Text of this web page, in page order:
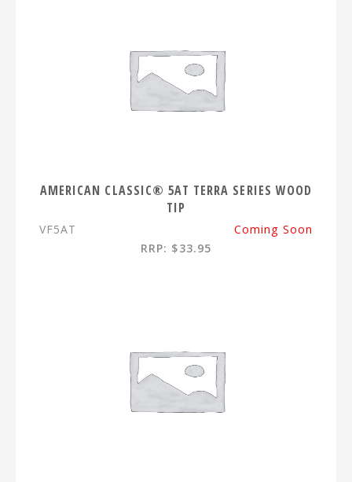
AMERICAN CLASSIC® 5AT TERRA SERIES WOOD
TIP
VF5AT
Coming Soon
RRP: $33.95